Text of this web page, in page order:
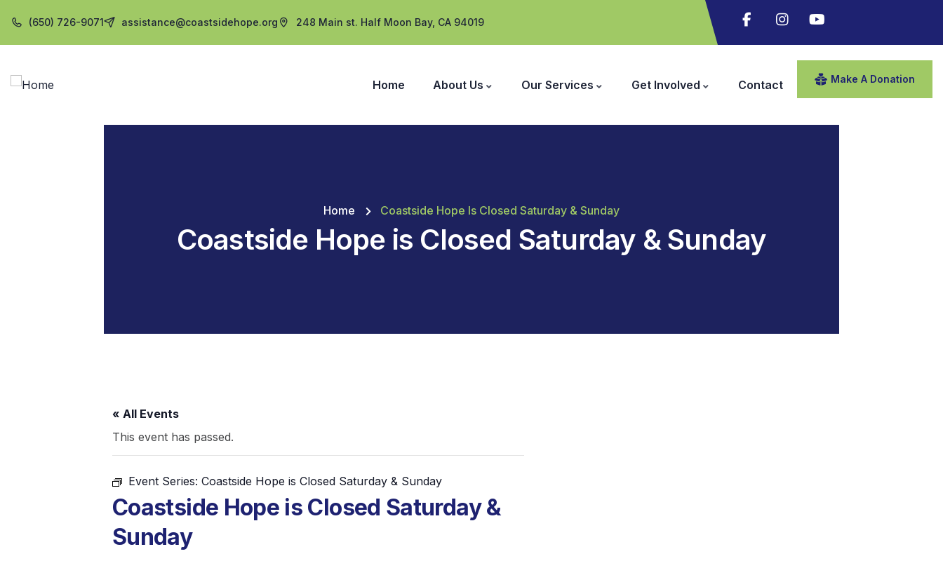
(650) 726-9071 assistance@coastsidehope.org 248 Main st. Half Moon Bay, CA 94019
Home About Us Our Services Get Involved Contact Make A Donation
Home Coastside Hope Is Closed Saturday & Sunday
Coastside Hope is Closed Saturday & Sunday
« All Events
This event has passed.
Event Series: Coastside Hope is Closed Saturday & Sunday
Coastside Hope is Closed Saturday &
Sunday